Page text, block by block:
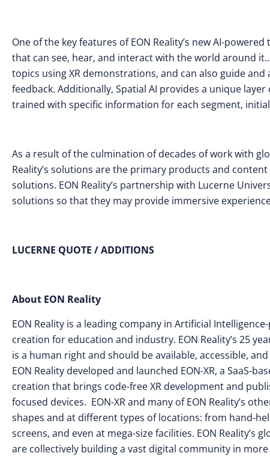
One of the key features of EON Reality’s new AI-
that can see, hear, and interact with the world around
topics using XR demonstrations, and can also guide
feedback. Additionally, Spatial AI provides a unique
trained with specific information for each segment,
As a result of the culmination of decades of work with
Reality’s solutions are the primary products and
solutions. EON Reality’s partnership with Lucerne
solutions so that they may provide immersive
LUCERNE QUOTE / ADDITIONS
About EON Reality
EON Reality is a leading company in Artificial
creation for education and industry. EON Reality’s 25
is a human right and should be available, accessible,
EON Reality developed and launched EON-XR, a
creation that brings code-free XR development and
focused devices. EON-XR and many of EON Reality’s
shapes and at different types of locations: from hand-
screens, and even at mega-size facilities. EON
are collectively building a vast digital community in